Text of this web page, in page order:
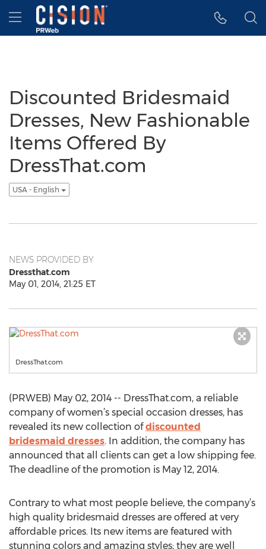
Accessibility Statement
Skip Navigation
Hamburger menu
Discounted Bridesmaid
Dresses, New Fashionable
Items Offered By
DressThat.com
USA - English
NEWS PROVIDED BY
Dressthat.com
May 01, 2014, 21:25 ET
DressThat.com
(PRWEB) May 02, 2014 -- DressThat.com, a reliable
company of women’s special occasion dresses, has
revealed its new collection ofdiscounted
bridesmaid dresses. In addition, the company has
announced that all clients can get a low shipping fee.
The deadline of the promotion is May 12, 2014.
Contrary to what most people believe, the company’s
high quality bridesmaid dresses are offered at very
affordable prices. Its new items are featured with
stunning colors and amazing styles; they are well